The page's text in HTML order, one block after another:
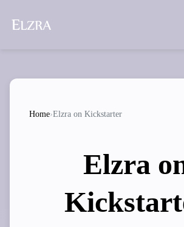
Home›Elzra on Kickstarter
Elzra